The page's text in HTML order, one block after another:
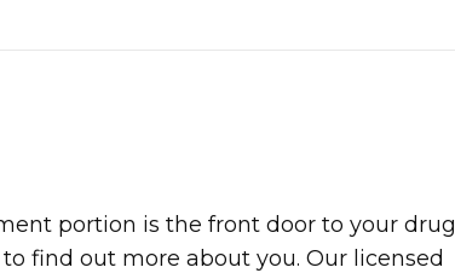
portion is the front door to your drug
find out more about you. Our licensed